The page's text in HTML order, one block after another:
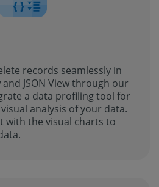
records seamlessly in
JSON View through our
a data profiling tool for
analysis of your data.
with the visual charts to